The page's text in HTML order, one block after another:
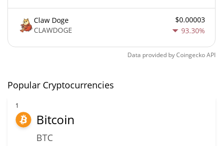
Claw Doge
CLAWDOGE
$0.00003
93.30%
Data provided byCoingeckoAPI
Popular Cryptocurrencies
1
Bitcoin
BTC